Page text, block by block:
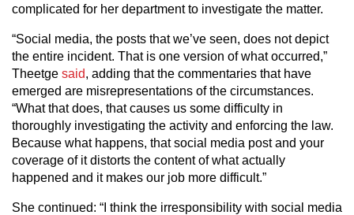
complicated for her department to investigate the matter.
“Social media, the posts that we’ve seen, does not depict
the entire incident. That is one version of what occurred,”
Theetge said, adding that the commentaries that have
emerged are misrepresentations of the circumstances.
“What that does, that causes us some difficulty in
thoroughly investigating the activity and enforcing the law.
Because what happens, that social media post and your
coverage of it distorts the content of what actually
happened and it makes our job more difficult.”
She continued: “I think the irresponsibility with social media